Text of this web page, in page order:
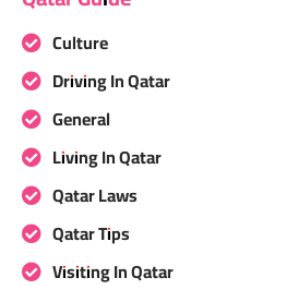
Culture
Driving In Qatar
General
Living In Qatar
Qatar Laws
Qatar Tips
Visiting In Qatar